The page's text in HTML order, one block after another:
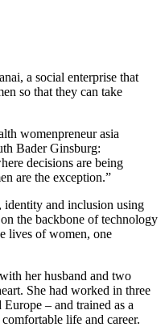
a social enterprise that
so that they can take
Bader Ginsburg:
decisions are being
are the exception.”
identity and inclusion using
the backbone of technology
lives of women, one
her husband and two
She had worked in three
– and trained as a
life and career.